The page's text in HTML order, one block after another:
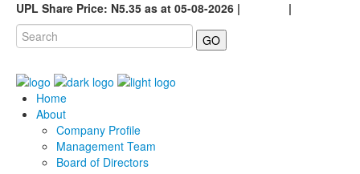
UPL Share Price: N5.35 as at 05-08-2026 |
|
GO
Home
About
Company Profile
Management Team
Board of Directors